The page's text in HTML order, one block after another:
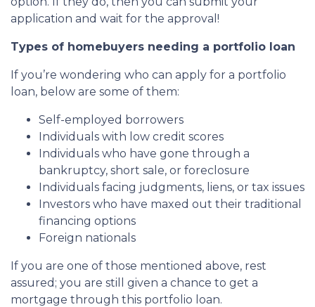
application and wait for the approval!
Types of homebuyers needing a portfolio loan
If you’re wondering who can apply for a portfolio
loan, below are some of them:
Self-employed borrowers
Individuals with low credit scores
Individuals who have gone through a
bankruptcy, short sale, or foreclosure
Individuals facing judgments, liens, or tax issues
Investors who have maxed out their traditional
financing options
Foreign nationals
If you are one of those mentioned above, rest
assured; you are still given a chance to get a
mortgage through this portfolio loan.